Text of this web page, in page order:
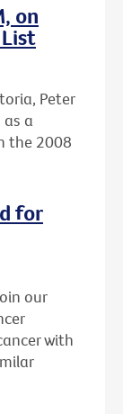
on
Peter
a
the 2008
for
our
with